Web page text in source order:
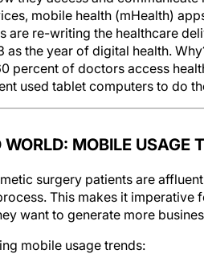
mobile health (mHealth)
are re-writing the healthcare
as the year of digital health.
percent of doctors access
used tablet computers to do
MOBILE USAGE
surgery patients are
This makes it
want to generate more
mobile usage trends: